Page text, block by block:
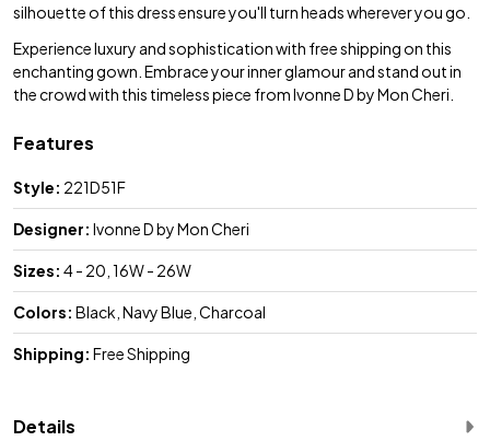
silhouette of this dress ensure you'll turn heads wherever you go.
Experience luxury and sophistication with free shipping on this
enchanting gown. Embrace your inner glamour and stand out in
the crowd with this timeless piece from Ivonne D by Mon Cheri.
Features
Style: 221D51F
Designer: Ivonne D by Mon Cheri
Sizes: 4 - 20, 16W - 26W
Colors: Black, Navy Blue, Charcoal
Shipping: Free Shipping
Details